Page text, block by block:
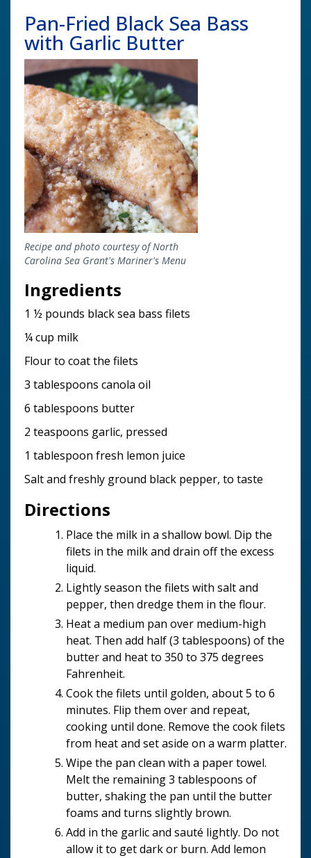
Pan-Fried Black Sea Bass
with Garlic Butter
Image
Recipe and photo courtesy of North
Carolina Sea Grant's Mariner's Menu
Ingredients
1 ½ pounds black sea bass filets
¼ cup milk
Flour to coat the filets
3 tablespoons canola oil
6 tablespoons butter
2 teaspoons garlic, pressed
1 tablespoon fresh lemon juice
Salt and freshly ground black pepper, to taste
Directions
Place the milk in a shallow bowl. Dip the
filets in the milk and drain off the excess
liquid.
Lightly season the filets with salt and
pepper, then dredge them in the flour.
Heat a medium pan over medium-high
heat. Then add half (3 tablespoons) of the
butter and heat to 350 to 375 degrees
Fahrenheit.
Cook the filets until golden, about 5 to 6
minutes. Flip them over and repeat,
cooking until done. Remove the cook filets
from heat and set aside on a warm platter.
Wipe the pan clean with a paper towel.
Melt the remaining 3 tablespoons of
butter, shaking the pan until the butter
foams and turns slightly brown.
Add in the garlic and sauté lightly. Do not
allow it to get dark or burn. Add lemon